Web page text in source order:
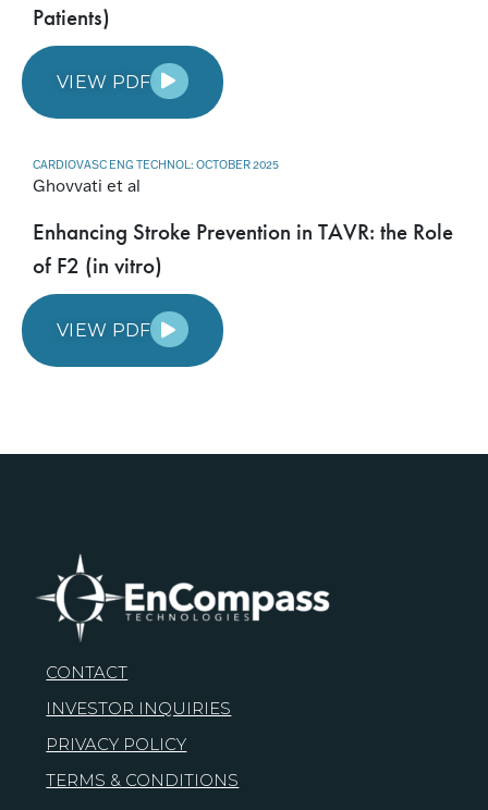
Patients)
VIEW PDF
CARDIOVASC ENG TECHNOL: OCTOBER 2025
Ghovvati et al
Enhancing Stroke Prevention in TAVR: the Role
of F2 (in vitro)
VIEW PDF
CONTACT
INVESTOR INQUIRIES
PRIVACY POLICY
TERMS & CONDITIONS